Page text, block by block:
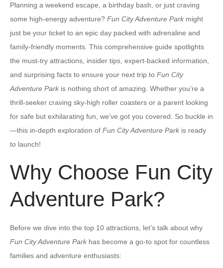
Planning a weekend escape, a birthday bash, or just craving
some high-energy adventure? Fun City Adventure Park might
just be your ticket to an epic day packed with adrenaline and
family-friendly moments. This comprehensive guide spotlights
the must-try attractions, insider tips, expert-backed information,
and surprising facts to ensure your next trip to Fun City
Adventure Park is nothing short of amazing. Whether you’re a
thrill-seeker craving sky-high roller coasters or a parent looking
for safe but exhilarating fun, we’ve got you covered. So buckle in
—this in-depth exploration of Fun City Adventure Park is ready
to launch!
Why Choose Fun City
Adventure Park?
Before we dive into the top 10 attractions, let’s talk about why
Fun City Adventure Park has become a go-to spot for countless
families and adventure enthusiasts: